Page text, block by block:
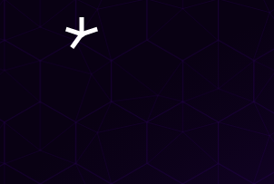
Link
Create, manage,